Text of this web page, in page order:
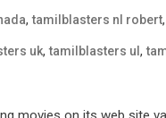
,tamilblasters nl robert
uk,tamilblasters ul ,